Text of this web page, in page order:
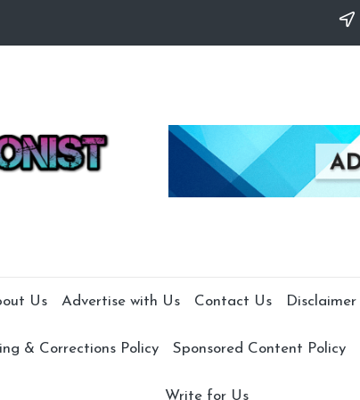
Us Advertise with Us Contact Us Disclaimer
& Corrections Policy Sponsored Content Policy
Write for Us